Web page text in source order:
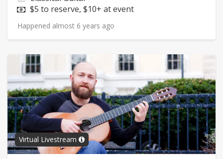
Price:
$5 to reserve, $10+ at event
Happened almost 6 years ago
Virtual Livestream